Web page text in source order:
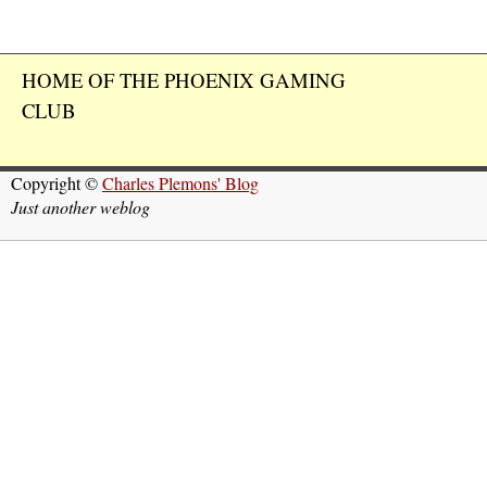
HOME OF THE PHOENIX GAMING
CLUB
Copyright ©Charles Plemons' Blog
Just another weblog